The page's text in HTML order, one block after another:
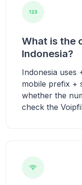
What is the
Indonesia?
Indonesia uses
mobile prefix +
whether the
check the